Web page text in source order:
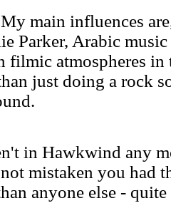
main influences
Parker, Arabic
filmic atmospheres
just doing a rock
in Hawkwind any
mistaken you had
anyone else - quite